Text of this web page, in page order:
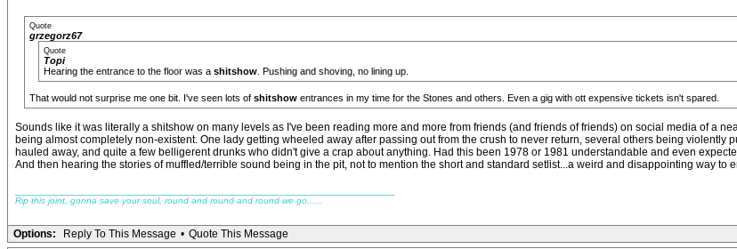
Quote
grzegorz67
Quote
Topi
Hearing the entrance to the floor was a shitshow . Pushing and shoving, no lining up.
That would not surprise me one bit. I've seen lots of shitshow entrances in my time for the Stones and others. Even a gig with ott expensive tickets isn't spared.
Sounds like it was literally a shitshow on many levels as I've been reading more and more from friends (and friends of friends) on social media of a
being almost completely non-existent. One lady getting wheeled away after passing out from the crush to never return, several others being
hauled away, and quite a few belligerent drunks who didn't give a crap about anything. Had this been 1978 or 1981 understandable and even
And then hearing the stories of muffled/terrible sound being in the pit, not to mention the short and standard setlist...a weird and disappointing way to
Rip this joint, gonna save your soul, round and round and round we go......
Options: Reply To This Message • Quote This Message